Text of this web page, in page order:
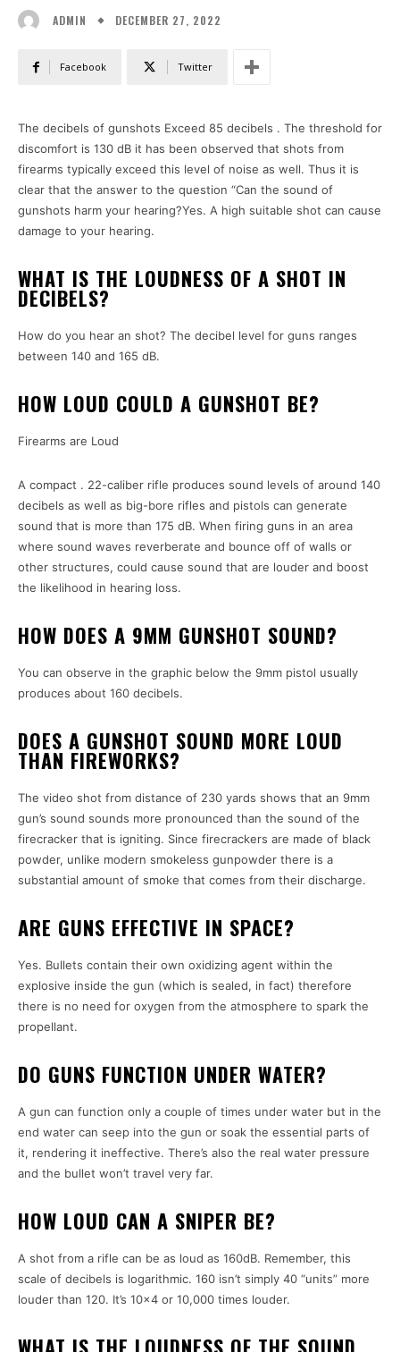
ADMIN DECEMBER 27, 2022
Facebook Twitter
The decibels of gunshots Exceed 85 decibels . The threshold for
discomfort is 130 dB it has been observed that shots from
firearms typically exceed this level of noise as well. Thus it is
clear that the answer to the question “Can the sound of
gunshots harm your hearing?Yes. A high suitable shot can cause
damage to your hearing.
WHAT IS THE LOUDNESS OF A SHOT IN
DECIBELS?
How do you hear an shot? The decibel level for guns ranges
between 140 and 165 dB.
HOW LOUD COULD A GUNSHOT BE?
Firearms are Loud
A compact . 22-caliber rifle produces sound levels of around 140
decibels as well as big-bore rifles and pistols can generate
sound that is more than 175 dB. When firing guns in an area
where sound waves reverberate and bounce off of walls or
other structures, could cause sound that are louder and boost
the likelihood in hearing loss.
HOW DOES A 9MM GUNSHOT SOUND?
You can observe in the graphic below the 9mm pistol usually
produces about 160 decibels.
DOES A GUNSHOT SOUND MORE LOUD
THAN FIREWORKS?
The video shot from distance of 230 yards shows that an 9mm
gun’s sound sounds more pronounced than the sound of the
firecracker that is igniting. Since firecrackers are made of black
powder, unlike modern smokeless gunpowder there is a
substantial amount of smoke that comes from their discharge.
ARE GUNS EFFECTIVE IN SPACE?
Yes. Bullets contain their own oxidizing agent within the
explosive inside the gun (which is sealed, in fact) therefore
there is no need for oxygen from the atmosphere to spark the
propellant.
DO GUNS FUNCTION UNDER WATER?
A gun can function only a couple of times under water but in the
end water can seep into the gun or soak the essential parts of
it, rendering it ineffective. There’s also the real water pressure
and the bullet won’t travel very far.
HOW LOUD CAN A SNIPER BE?
A shot from a rifle can be as loud as 160dB. Remember, this
scale of decibels is logarithmic. 160 isn’t simply 40 “units” more
louder than 120. It’s 10×4 or 10,000 times louder.